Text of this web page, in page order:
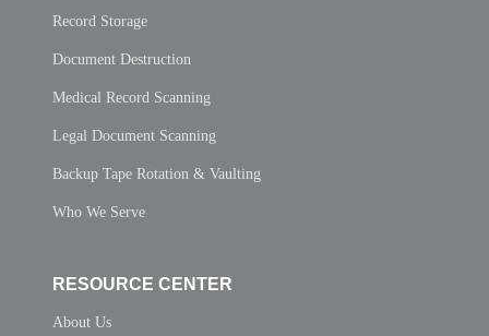
Record Storage
Document Destruction
Medical Record Scanning
Legal Document Scanning
Backup Tape Rotation & Vaulting
Who We Serve
RESOURCE CENTER
About Us